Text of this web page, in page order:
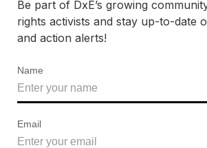
Be part of DxE’s growing
rights activists and stay up-to-date
and action alerts!
Name
Email